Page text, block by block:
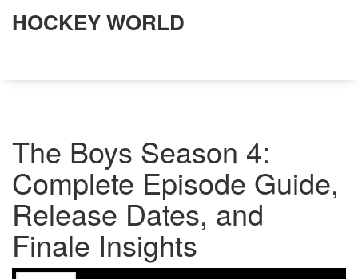
HOCKEY WORLD
The Boys Season 4:
Complete Episode Guide,
Release Dates, and
Finale Insights